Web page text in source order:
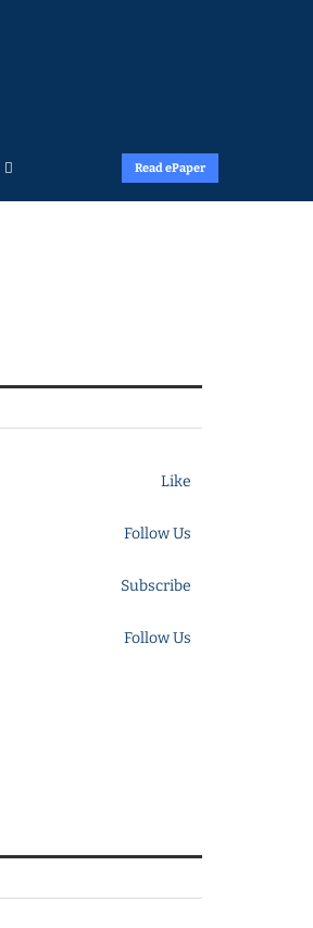
Read ePaper
Like
Follow Us
Subscribe
Follow Us